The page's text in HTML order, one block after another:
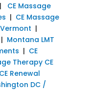
| CE Massage
| CE Massage
|
| Montana LMT
| CE
Therapy CE
Renewal
DC /